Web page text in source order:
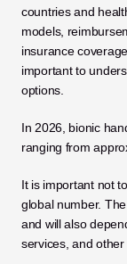
countries and
models,
insurance
important to
options.
In 2026, bionic
ranging from
It is important not
global number.
and will also
services, and